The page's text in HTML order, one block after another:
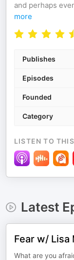
and perhaps
more
Publishes
Episodes
Founded
Category
LISTEN TO
Latest
Fear w/ Lisa
What are you